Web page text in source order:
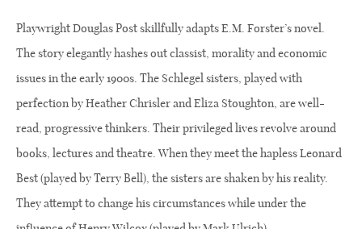
Playwright Douglas Post skillfully adapts E.M. Forster’s novel.
The story elegantly hashes out classist, morality and economic
issues in the early 1900s. The Schlegel sisters, played with
perfection by Heather Chrisler and Eliza Stoughton, are well-
read, progressive thinkers. Their privileged lives revolve around
books, lectures and theatre. When they meet the hapless Leonard
Best (played by Terry Bell), the sisters are shaken by his reality.
They attempt to change his circumstances while under the